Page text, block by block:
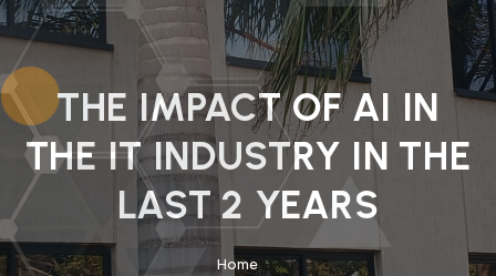
t
e
t
THE IMPACT OF AI IN
THE IT INDUSTRY IN THE
LAST 2 YEARS
Home